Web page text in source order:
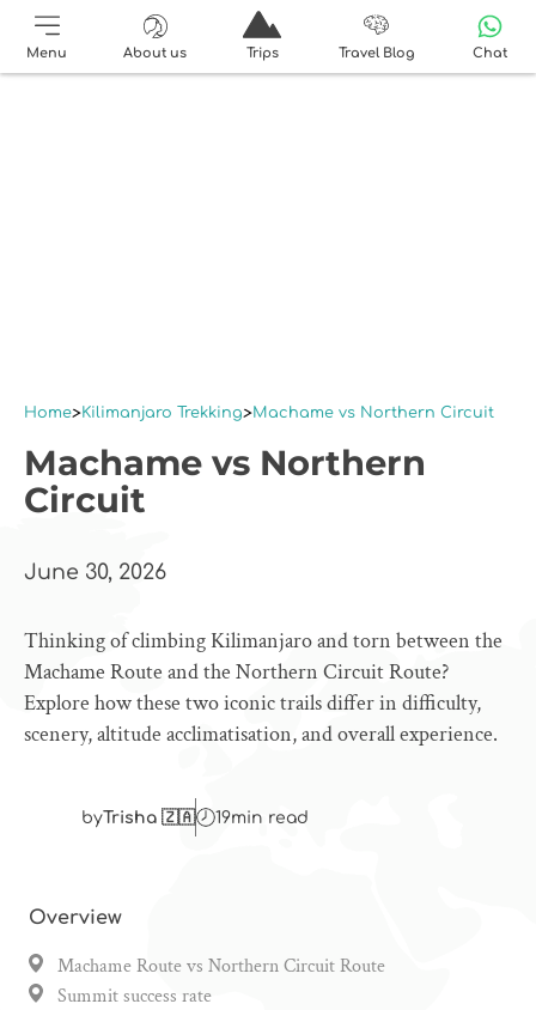
Menu About us Trips Travel Blog Chat
Home Kilimanjaro Trekking Machame vs Northern Circuit
Machame vs Northern
Circuit
June 30, 2026
Thinking of climbing Kilimanjaro and torn between the
Machame Route and the Northern Circuit Route?
Explore how these two iconic trails differ in difficulty,
scenery, altitude acclimatisation, and overall experience.
byTrisha 🇿🇦 19min read
Overview
Machame Route vs Northern Circuit Route
Summit success rate